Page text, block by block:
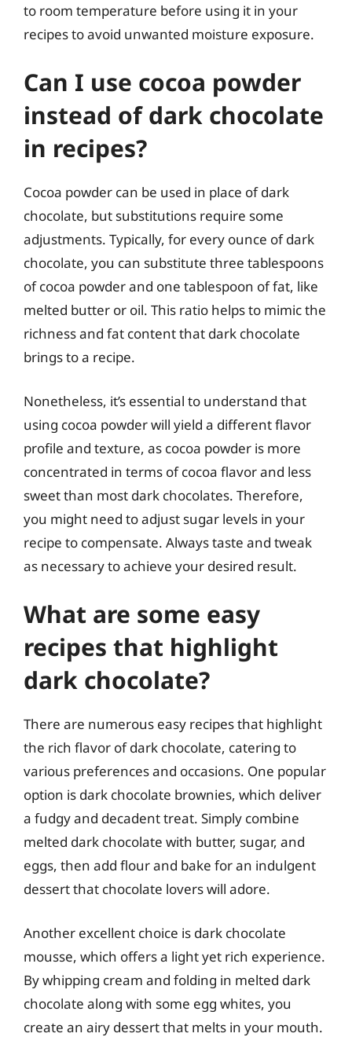
to room temperature before using it in your
recipes to avoid unwanted moisture exposure.
Can I use cocoa powder
instead of dark chocolate
in recipes?
Cocoa powder can be used in place of dark
chocolate, but substitutions require some
adjustments. Typically, for every ounce of dark
chocolate, you can substitute three tablespoons
of cocoa powder and one tablespoon of fat, like
melted butter or oil. This ratio helps to mimic the
richness and fat content that dark chocolate
brings to a recipe.
Nonetheless, it’s essential to understand that
using cocoa powder will yield a different flavor
profile and texture, as cocoa powder is more
concentrated in terms of cocoa flavor and less
sweet than most dark chocolates. Therefore,
you might need to adjust sugar levels in your
recipe to compensate. Always taste and tweak
as necessary to achieve your desired result.
What are some easy
recipes that highlight
dark chocolate?
There are numerous easy recipes that highlight
the rich flavor of dark chocolate, catering to
various preferences and occasions. One popular
option is dark chocolate brownies, which deliver
a fudgy and decadent treat. Simply combine
melted dark chocolate with butter, sugar, and
eggs, then add flour and bake for an indulgent
dessert that chocolate lovers will adore.
Another excellent choice is dark chocolate
mousse, which offers a light yet rich experience.
By whipping cream and folding in melted dark
chocolate along with some egg whites, you
create an airy dessert that melts in your mouth.